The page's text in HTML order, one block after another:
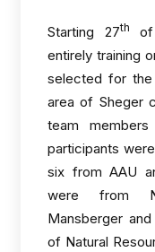
Starting 27th
of
entirely training
selected for the
area of Sheger
team
participants
six from AAU
were from
Mansberger
of Natural